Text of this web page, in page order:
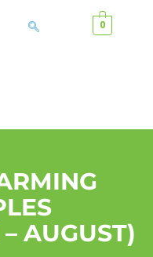
0
AUGUST)